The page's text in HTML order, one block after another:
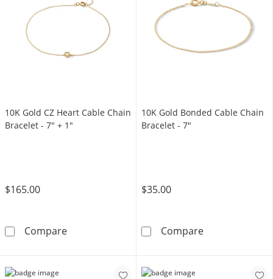
10K Gold CZ Heart Cable Chain
Bracelet - 7" + 1"
$165.00
Compare10K Gold CZ Heart Cable Chain Bracelet -
10K Gold Bonded Cable Chain
Bracelet - 7"
$35.00
Compare10K Gold